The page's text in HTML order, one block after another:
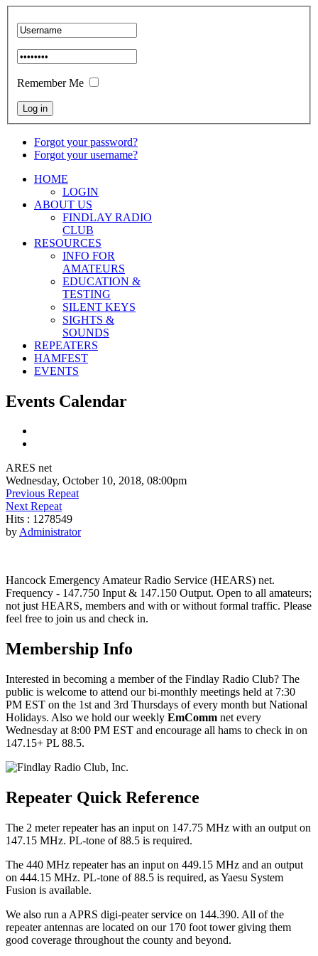
Remember Me
Forgot your password?
Forgot your username?
HOME
LOGIN
ABOUT US
FINDLAY RADIO
CLUB
RESOURCES
INFO FOR
AMATEURS
EDUCATION &
TESTING
SILENT KEYS
SIGHTS &
SOUNDS
REPEATERS
HAMFEST
EVENTS
Events Calendar
ARES net
Wednesday, October 10, 2018, 08:00pm
Previous Repeat
Next Repeat
Hits : 1278549
byAdministrator
Hancock Emergency Amateur Radio Service (HEARS) net.
Frequency - 147.750 Input & 147.150 Output. Open to all amateurs;
not just HEARS, members and with or without formal traffic. Please
feel free to join us and check in.
Membership Info
Interested in becoming a member of the Findlay Radio Club? The
public is welcome to attend our bi-monthly meetings held at 7:30
PM EST on the 1st and 3rd Thursdays of every month but National
Holidays. Also we hold our weekly EmComm net every
Wednesday at 8:00 PM EST and encourage all hams to check in on
147.15+ PL 88.5.
Repeater Quick Reference
The 2 meter repeater has an input on 147.75 MHz with an output on
147.15 MHz. PL-tone of 88.5 is required.
The 440 MHz repeater has an input on 449.15 MHz and an output
on 444.15 MHz. PL-tone of 88.5 is required, as Yaesu System
Fusion is available.
We also run a APRS digi-peater service on 144.390. All of the
repeater antennas are located on our 170 foot tower giving them
good coverage throughout the county and beyond.